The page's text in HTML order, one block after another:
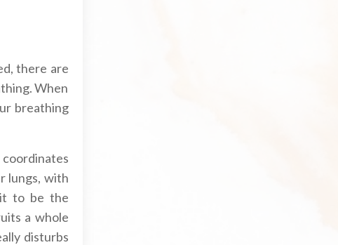
there are
When
breathing
lungs, with
it to be the
a whole
disturbs